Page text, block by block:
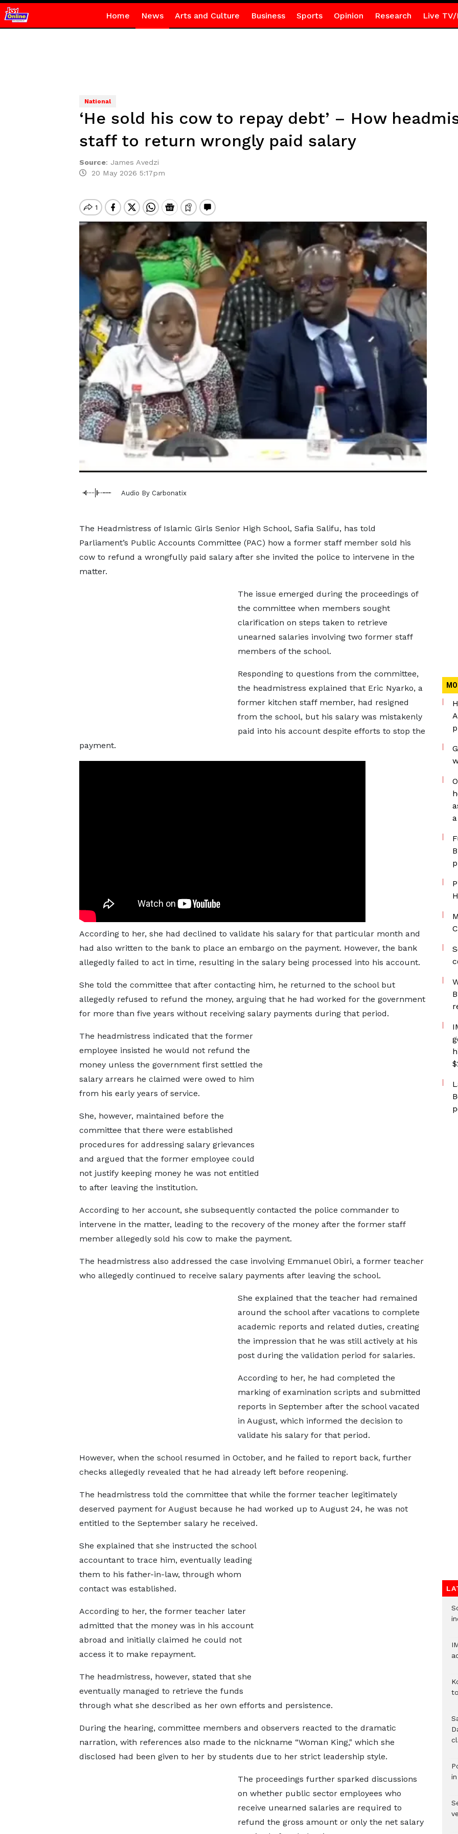
Home News Arts and Culture Business Sports Opinion Research Live TV/
National
‘He sold his cow to repay debt’ – How
staff to return wrongly paid salary
Source: James Avedzi
20 May 2026 5:17pm
Audio By Carbonatix
The Headmistress of Islamic Girls Senior High School, Safia Salifu, has told
Parliament’s Public Accounts Committee (PAC) how a former staff member sold his
cow to refund a wrongfully paid salary after she invited the police to intervene in the
matter.
The issue emerged during the proceedings of
the committee when members sought
clarification on steps taken to retrieve
unearned salaries involving two former staff
members of the school.
Responding to questions from the committee,
the headmistress explained that Eric Nyarko, a
former kitchen staff member, had resigned
from the school, but his salary was mistakenly
paid into his account despite efforts to stop the
payment.
According to her, she had declined to validate his salary for that particular month and
had also written to the bank to place an embargo on the payment. However, the bank
allegedly failed to act in time, resulting in the salary being processed into his account.
She told the committee that after contacting him, he returned to the school but
allegedly refused to refund the money, arguing that he had worked for the government
for more than five years without receiving salary payments during that period.
The headmistress indicated that the former
employee insisted he would not refund the
money unless the government first settled the
salary arrears he claimed were owed to him
from his early years of service.
She, however, maintained before the
committee that there were established
procedures for addressing salary grievances
and argued that the former employee could
not justify keeping money he was not entitled
to after leaving the institution.
According to her account, she subsequently contacted the police commander to
intervene in the matter, leading to the recovery of the money after the former staff
member allegedly sold his cow to make the payment.
The headmistress also addressed the case involving Emmanuel Obiri, a former teacher
who allegedly continued to receive salary payments after leaving the school.
She explained that the teacher had remained
around the school after vacations to complete
academic reports and related duties, creating
the impression that he was still actively at his
post during the validation period for salaries.
According to her, he had completed the
marking of examination scripts and submitted
reports in September after the school vacated
in August, which informed the decision to
validate his salary for that period.
However, when the school resumed in October, and he failed to report back, further
checks allegedly revealed that he had already left before reopening.
The headmistress told the committee that while the former teacher legitimately
deserved payment for August because he had worked up to August 24, he was not
entitled to the September salary he received.
She explained that she instructed the school
accountant to trace him, eventually leading
them to his father-in-law, through whom
contact was established.
According to her, the former teacher later
admitted that the money was in his account
abroad and initially claimed he could not
access it to make repayment.
The headmistress, however, stated that she
eventually managed to retrieve the funds
through what she described as her own efforts and persistence.
During the hearing, committee members and observers reacted to the dramatic
narration, with references also made to the nickname “Woman King," which she
disclosed had been given to her by students due to her strict leadership style.
The proceedings further sparked discussions
on whether public sector employees who
receive unearned salaries are required to
refund the gross amount or only the net salary